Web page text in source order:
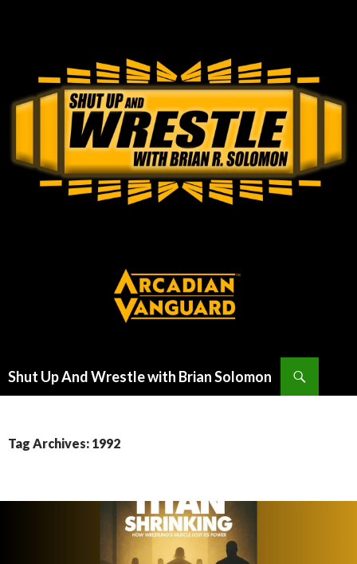
Shut Up And Wrestle with Brian Solomon
Tag Archives: 1992